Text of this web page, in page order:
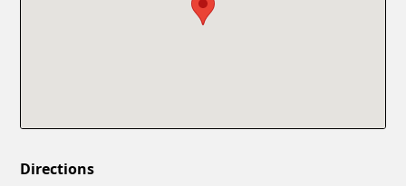
Directions